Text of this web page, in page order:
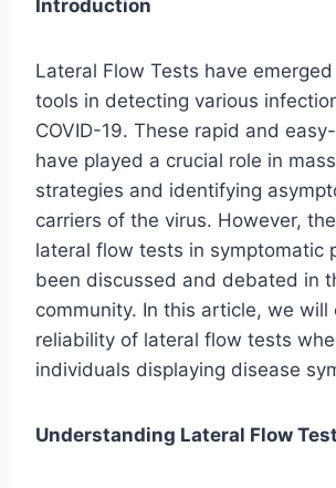
Introduction
Lateral Flow Tests have
tools in detecting various
COVID-19. These rapid and
have played a crucial role in
strategies and identifying
carriers of the virus. However,
lateral flow tests in symptomatic
been discussed and debated in
community. In this article, we will
reliability of lateral flow tests
individuals displaying disease
Understanding Lateral Flow